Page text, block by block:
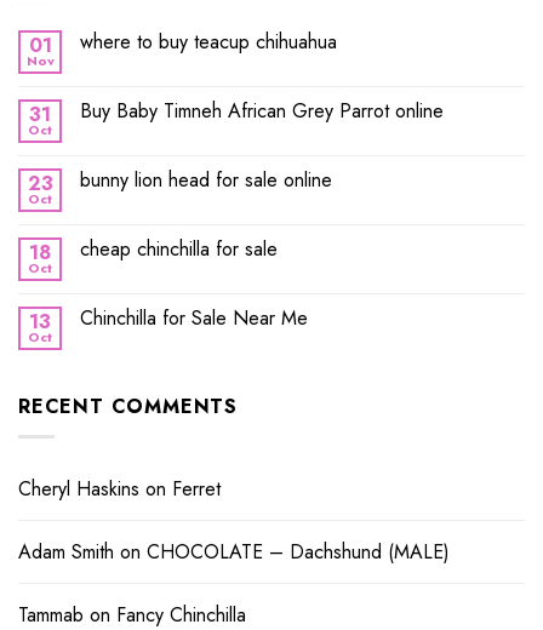
01
Nov
where to buy teacup chihuahua
31
Oct
Buy Baby Timneh African Grey Parrot online
23
Oct
bunny lion head for sale online
18
Oct
cheap chinchilla for sale
13
Oct
Chinchilla for Sale Near Me
RECENT COMMENTS
Cheryl Haskins on Ferret
Adam Smith on CHOCOLATE – Dachshund (MALE)
Tammab on Fancy Chinchilla